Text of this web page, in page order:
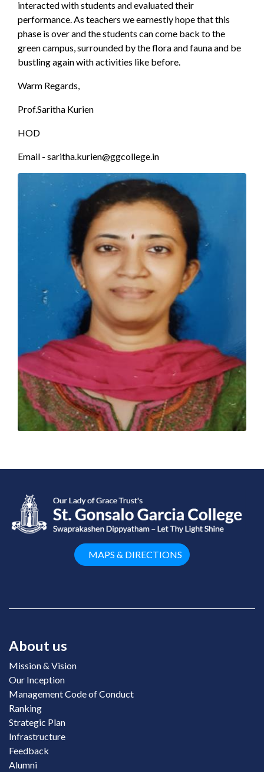
interacted with students and evaluated their
performance. As teachers we earnestly hope that this
phase is over and the students can come back to the
green campus, surrounded by the flora and fauna and be
bustling again with activities like before.
Warm Regards,
Prof.Saritha Kurien
HOD
Email - saritha.kurien@ggcollege.in
MAPS & DIRECTIONS
About us
Mission & Vision
Our Inception
Management Code of Conduct
Ranking
Strategic Plan
Infrastructure
Feedback
Alumni